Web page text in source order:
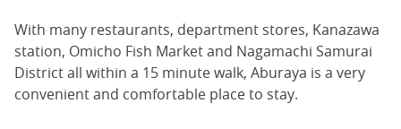
With many restaurants, department stores, Kanazawa
station, Omicho Fish Market and Nagamachi Samurai
District all within a 15 minute walk, Aburaya is a very
convenient and comfortable place to stay.